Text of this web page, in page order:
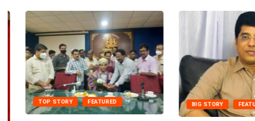
TOP STORY FEATURED BIG STORY FEATURED